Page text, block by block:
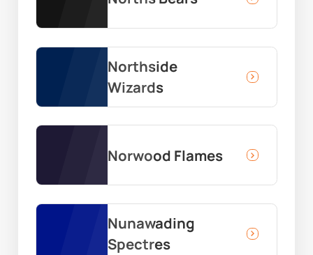
Northside
Wizards
Norwood Flames
Nunawading
Spectres